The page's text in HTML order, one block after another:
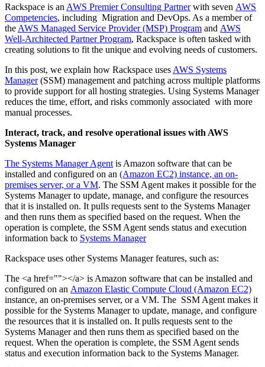
Rackspace is an AWS Premier Consulting Partnerwith seven AWS
Competencies, including Migration and DevOps. As a member of
the AWS Managed Service Provider (MSP) Program and AWS
Well-Architected Partner Program, Rackspace is often tasked with
creating solutions to fit the unique and evolving needs of customers.
In this post, we explain how Rackspace uses AWS Systems
Manager(SSM) management and patching across multiple platforms
to provide support for all hosting strategies. Using Systems Manager
reduces the time, effort, and risks commonly associated with more
manual processes.
Interact, track, and resolve operational issues with AWS
Systems Manager
The Systems Manager Agent is Amazon software that can be
installed and configured on an (Amazon EC2) instance, an on-
premises server, or a VM. The SSM Agent makes it possible for the
Systems Manager to update, manage, and configure the resources
that it is installed on. It pulls requests sent to the Systems Manager
and then runs them as specified based on the request. When the
operation is complete, the SSM Agent sends status and execution
information back to Systems Manager
Rackspace uses other Systems Manager features, such as:
The <a href=""></a> is Amazon software that can be installed and
configured on an Amazon Elastic Compute Cloud (Amazon EC2)
instance, an on-premises server, or a VM. The SSM Agent makes it
possible for the Systems Manager to update, manage, and configure
the resources that it is installed on. It pulls requests sent to the
Systems Manager and then runs them as specified based on the
request. When the operation is complete, the SSM Agent sends
status and execution information back to the Systems Manager.